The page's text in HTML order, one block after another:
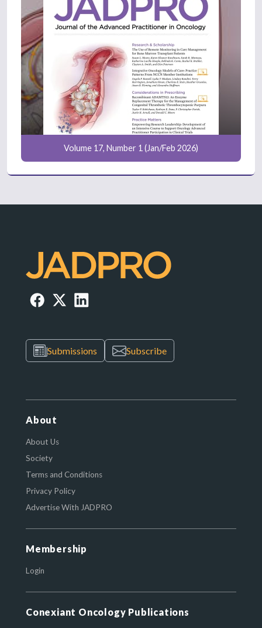
Volume 17, Number 1 (Jan/Feb 2026)
Submissions Subscribe
About
About Us
Society
Terms and Conditions
Privacy Policy
Advertise With JADPRO
Membership
Login
Conexiant Oncology Publications